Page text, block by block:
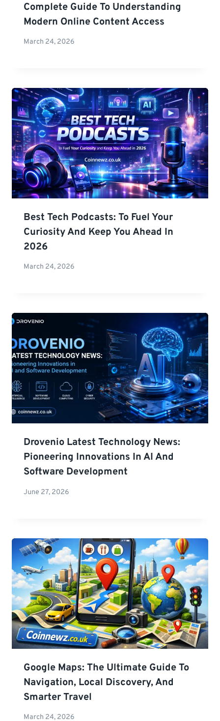
Complete Guide To Understanding
Modern Online Content Access
March 24, 2026
Best Tech Podcasts: To Fuel Your
Curiosity And Keep You Ahead In
2026
March 24, 2026
Drovenio Latest Technology News:
Pioneering Innovations In AI And
Software Development
June 27, 2026
Google Maps: The Ultimate Guide To
Navigation, Local Discovery, And
Smarter Travel
March 24, 2026